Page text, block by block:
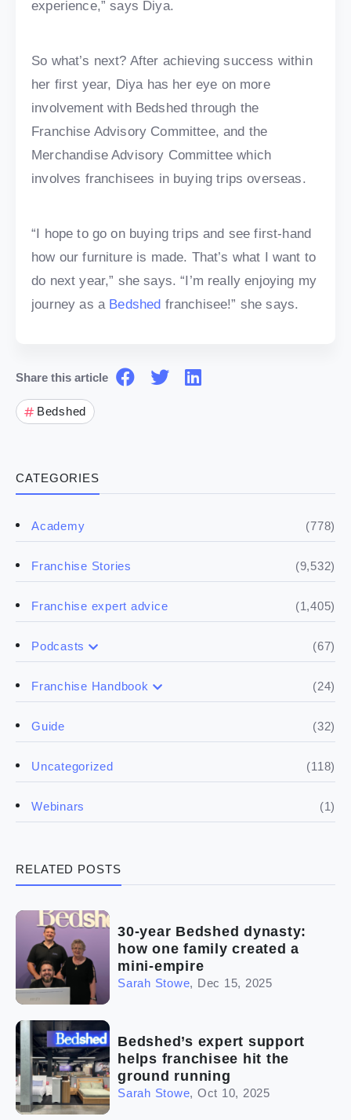
CATEGORIES
Academy (778)
Franchise Stories (9,532)
Franchise expert advice (1,405)
Podcasts (67)
Franchise Handbook (24)
The franchise checklist
Guide (32)
Uncategorized (118)
Webinars (1)
RELATED POSTS
30-year Bedshed dynasty:
how one family created a
mini-empire
Sarah Stowe, Dec 15, 2025
Bedshed’s expert support
helps franchisee hit the
ground running
Sarah Stowe, Oct 10, 2025
experience,” says Diya.
So what’s next? After achieving success within
her first year, Diya has her eye on more
involvement with Bedshed through the
Franchise Advisory Committee, and the
Merchandise Advisory Committee which
involves franchisees in buying trips overseas.
“I hope to go on buying trips and see first-hand
how our furniture is made. That’s what I want to
do next year,” she says. “I’m really enjoying my
journey as a Bedshed franchisee!” she says.
Share this article
Bedshed